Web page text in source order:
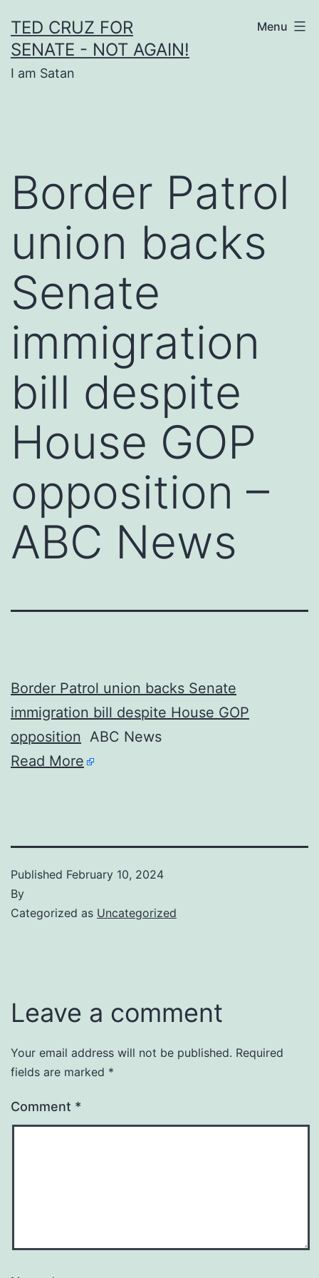
to
content
TED CRUZ FOR
SENATE - NOT AGAIN!
I am Satan
Menu
Border Patrol
union backs
Senate
immigration
bill despite
House GOP
opposition –
ABC News
Border Patrol union backs Senate
immigration bill despite House GOP
opposition ABC News
Read More
Published February 10, 2024
By
Categorized as Uncategorized
Leave a comment
Your email address will not be published. Required
fields are marked *
Comment *